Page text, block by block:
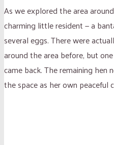
As we explored the area
charming little resident — a
several eggs. There were
around the area before, but
came back. The remaining
the space as her own peaceful